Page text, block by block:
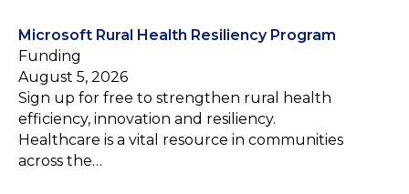
Microsoft Rural Health Resiliency Program
Funding
August 5, 2026
Sign up for free to strengthen rural health
efficiency, innovation and resiliency.
Healthcare is a vital resource in communities
across the…